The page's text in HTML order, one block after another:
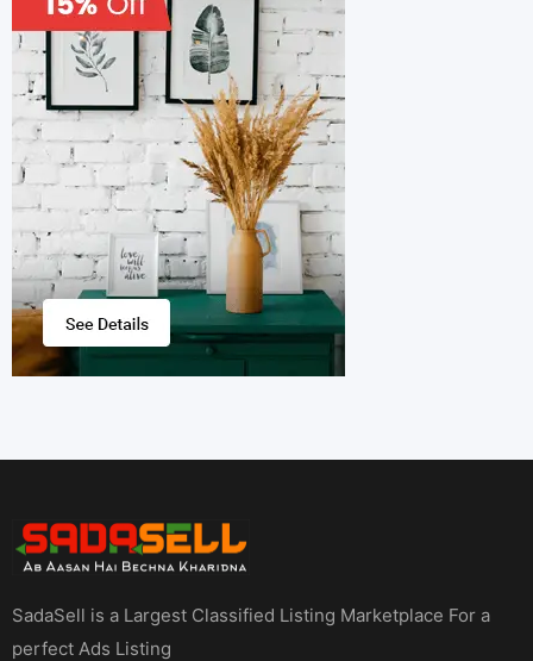
SadaSell is a Largest Classified Listing Marketplace For a
perfect Ads Listing